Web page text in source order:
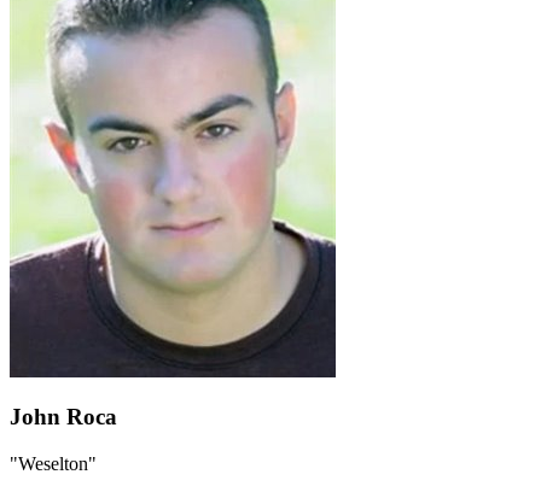
John Roca
"Weselton"